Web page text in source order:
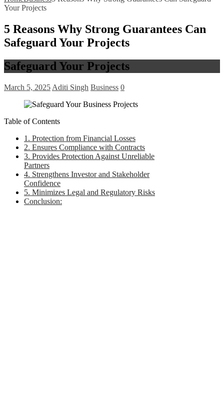
Your Projects
5 Reasons Why Strong Guarantees Can
Safeguard Your Projects
Safeguard Your Projects
March 5, 2025 Aditi Singh Business 0
Table of Contents
1. Protection from Financial Losses
2. Ensures Compliance with Contracts
3. Provides Protection Against Unreliable
Partners
4. Strengthens Investor and Stakeholder
Confidence
5. Minimizes Legal and Regulatory Risks
Conclusion: